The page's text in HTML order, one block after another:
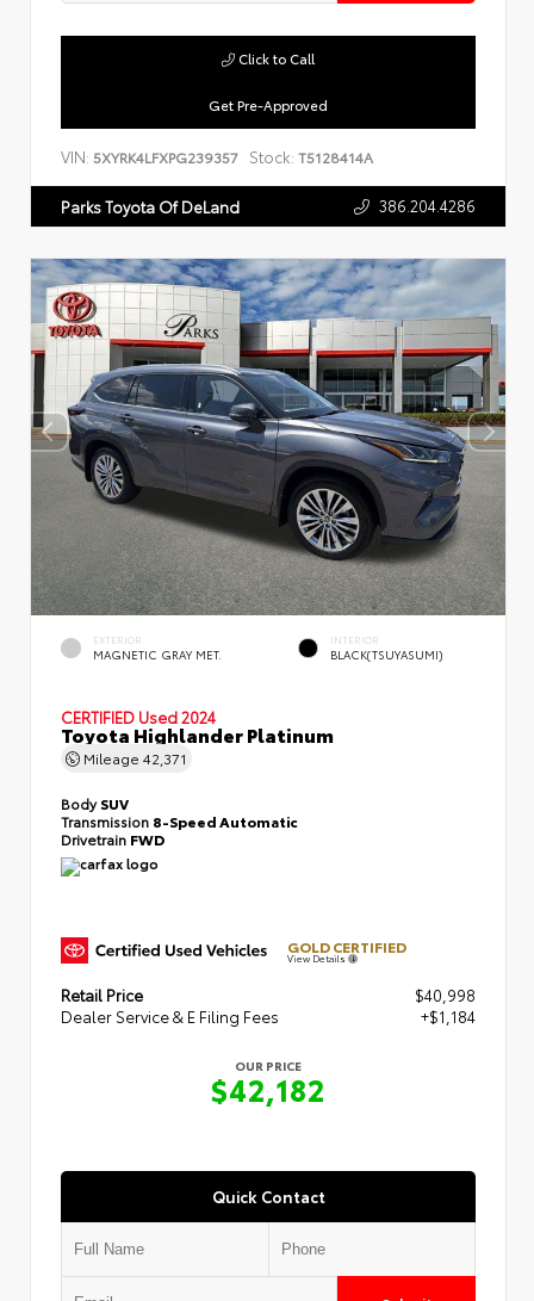
Get Pre-Approved
Click to Call
VIN: 5XYRK4LFXPG239357 Stock: T5128414A
Parks Toyota Of DeLand 386.204.4286
EXTERIOR
MAGNETIC GRAY MET.
INTERIOR
BLACK(TSUYASUMI)
CERTIFIED Used 2024
Toyota Highlander Platinum
Mileage 42,371
BodySUV
Transmission 8-Speed Automatic
Drivetrain FWD
GOLD CERTIFIED
View Details
Retail Price
$40,998
Dealer Service & E Filing Fees
+$1,184
OUR PRICE
$42,182
Quick Contact